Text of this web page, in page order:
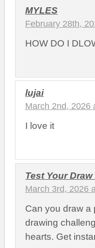
MYLES
February 28th,
HOW DO I
lujai
March 2nd, 2026
I love it
Test Your
March 3rd, 2026
Can you draw a
drawing
hearts. Get